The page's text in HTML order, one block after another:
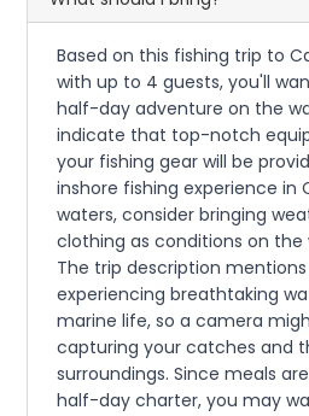
Based on this fishing trip to
with up to 4 guests, you'll
half-day adventure on the
indicate that top-notch
your fishing gear will be
inshore fishing experience in
waters, consider bringing
clothing as conditions on
The trip description
experiencing breathtaking
marine life, so a camera
capturing your catches and
surroundings. Since meals
half-day charter, you may